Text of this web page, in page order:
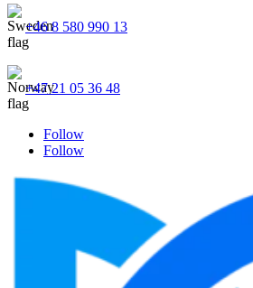
+46 8 580 990 13
+47 21 05 36 48
Follow
Follow